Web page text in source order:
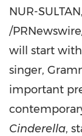
NUR-SULTAN,
/
will start
singer,
important
Cinderella,